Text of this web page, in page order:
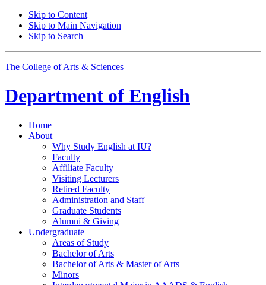
Skip to Content
Skip to Main Navigation
Skip to Search
The College of Arts & Sciences
Department of English
Home
About
Why Study English at IU?
Faculty
Affiliate Faculty
Visiting Lecturers
Retired Faculty
Administration and Staff
Graduate Students
Alumni & Giving
Undergraduate
Areas of Study
Bachelor of Arts
Bachelor of Arts & Master of Arts
Minors